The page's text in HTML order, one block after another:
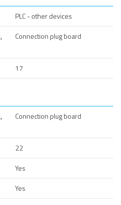
PLC - other devices
Connection plug board
17
Connection plug board
22
Yes
Yes